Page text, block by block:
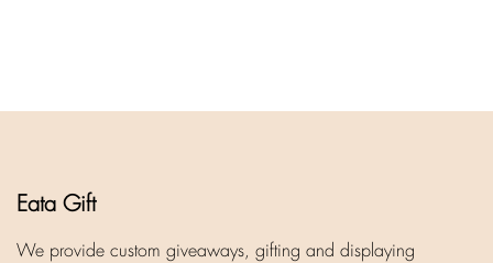
Eata Gift
We provide custom giveaways, gifting and displaying